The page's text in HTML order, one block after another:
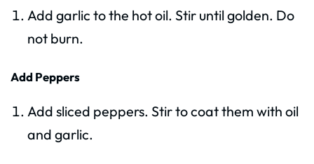
Add garlic to the hot oil. Stir until golden. Do
not burn.
Add Peppers
Add sliced peppers. Stir to coat them with oil
and garlic.